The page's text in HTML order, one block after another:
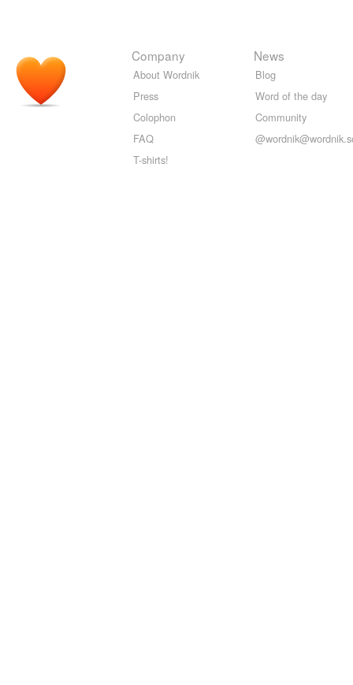
Company
About Wordnik
Press
Colophon
FAQ
T-shirts!
News
Blog
Word of the day
Community